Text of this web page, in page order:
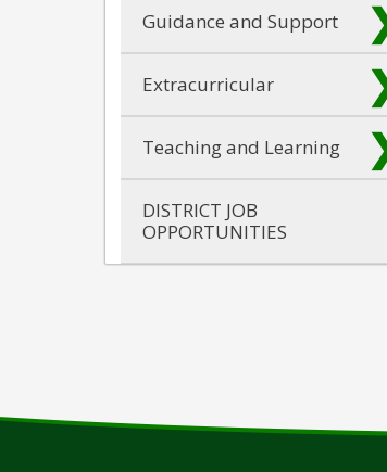
Guidance and Support
Extracurricular
Teaching and Learning
DISTRICT JOB
OPPORTUNITIES